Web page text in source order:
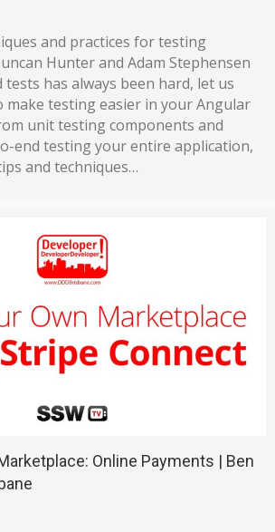
and practices for testing
Hunter and Adam Stephensen
has always been hard, let us
make testing easier in your Angular
unit testing components and
end testing your entire application,
and techniques…
Online Payments | Ben